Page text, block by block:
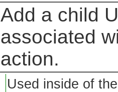
Add a child
associated
action.
Used inside of